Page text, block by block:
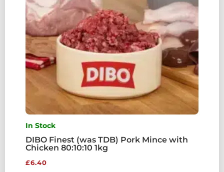
QUANTITY
In Stock
DIBO Finest (was TDB) Pork Mince with
Chicken 80:10:10 1kg
£6.40